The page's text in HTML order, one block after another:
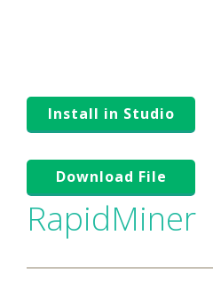
Install in Studio
Download File
RapidMiner